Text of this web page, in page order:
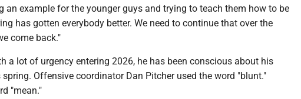
an example for the younger guys and trying to teach them how to be
has gotten everybody better. We need to continue that over the
come back."
a lot of urgency entering 2026, he has been conscious about his
Offensive coordinator Dan Pitcher used the word "blunt."
"mean."